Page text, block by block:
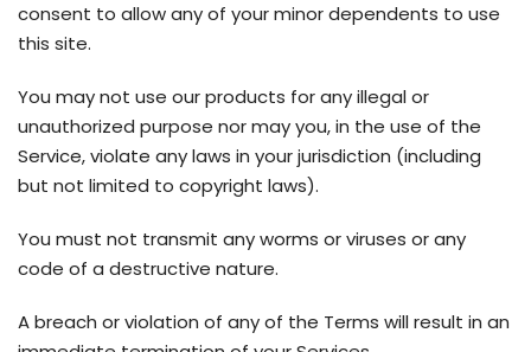
consent to allow any of your minor dependents to use
this site.
You may not use our products for any illegal or
unauthorized purpose nor may you, in the use of the
Service, violate any laws in your jurisdiction (including
but not limited to copyright laws).
You must not transmit any worms or viruses or any
code of a destructive nature.
A breach or violation of any of the Terms will result in an